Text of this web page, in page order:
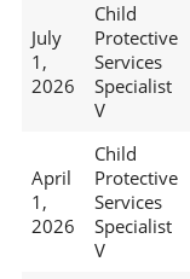
July
1,
2026
Child
Protective
Services
Specialist
V
April
1,
2026
Child
Protective
Services
Specialist
V